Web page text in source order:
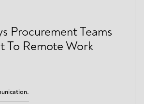
Procurement Teams
To Remote Work